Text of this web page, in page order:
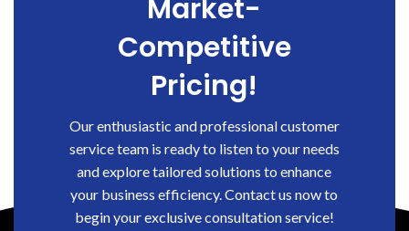
Market-
Competitive
Pricing!
Our enthusiastic and professional customer
service team is ready to listen to your needs
and explore tailored solutions to enhance
your business efficiency. Contact us now to
begin your exclusive consultation service!